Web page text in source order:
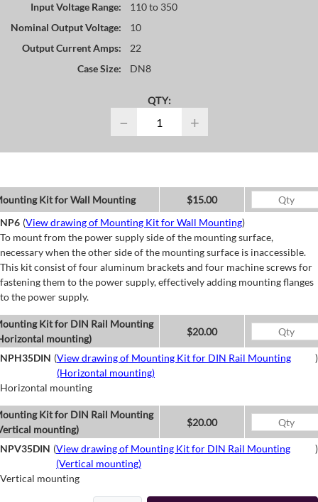
Input Voltage Range:
110 to 350
Nominal Output Voltage:
10
Output Current Amps:
22
Case Size:
DN8
QTY:
− +
Kit for Wall Mounting
$15.00
NP6 (View drawing of Mounting Kit for Wall Mounting)
To mount from the power supply side of the mounting surface,
necessary when the other side of the mounting surface is inaccessible.
This kit consist of four aluminum brackets and four machine screws for
fastening them to the power supply, effectively adding mounting flanges
to the power supply.
Kit for DIN Rail Mounting
mounting)
$20.00
NPH35DIN (View drawing of Mounting Kit for DIN Rail Mounting
(Horizontal mounting)
)
Horizontal mounting
Kit for DIN Rail Mounting
mounting)
$20.00
NPV35DIN (View drawing of Mounting Kit for DIN Rail Mounting
(Vertical mounting)
)
Vertical mounting